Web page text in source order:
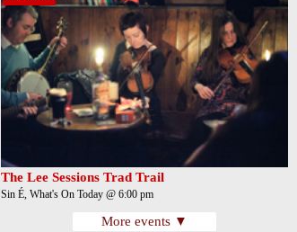
The Lee Sessions Trad Trail
Sin É, What's On Today @ 6:00 pm
More events ▼